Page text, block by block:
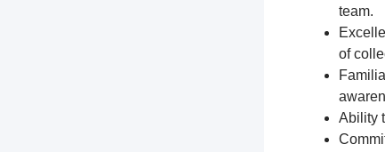
team.
of
Ability